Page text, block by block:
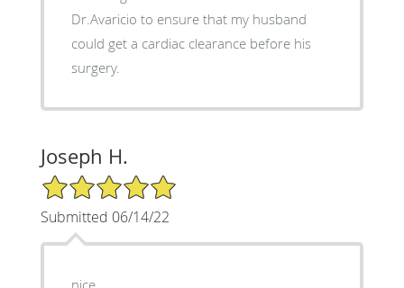
Dr.Avaricio to ensure that my husband
could get a cardiac clearance before his
surgery.
Joseph H.
5/5 Star Rating
Submitted 06/14/22
nice